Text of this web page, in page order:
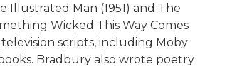
Illustrated Man (1951) and The
Wicked This Way Comes
scripts, including Moby
Bradbury also wrote poetry